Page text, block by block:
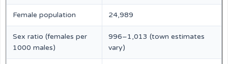
Female population 24,989
Sex ratio (females per
1000 males)
996–1,013 (town estimates
vary)